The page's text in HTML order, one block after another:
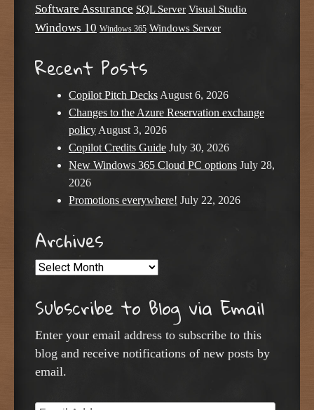
Software Assurance SQL Server Visual Studio
Windows 10 Windows 365 Windows Server
Recent Posts
Copilot Pitch DecksAugust 6, 2026
Changes to the Azure Reservation exchange
policyAugust 3, 2026
Copilot Credits Guide July 30, 2026
New Windows 365 Cloud PC options July 28,
2026
Promotions everywhere! July 22, 2026
Archives
Archives
Subscribe to Blog via Email
Enter your email address to subscribe to this
blog and receive notifications of new posts by
email.